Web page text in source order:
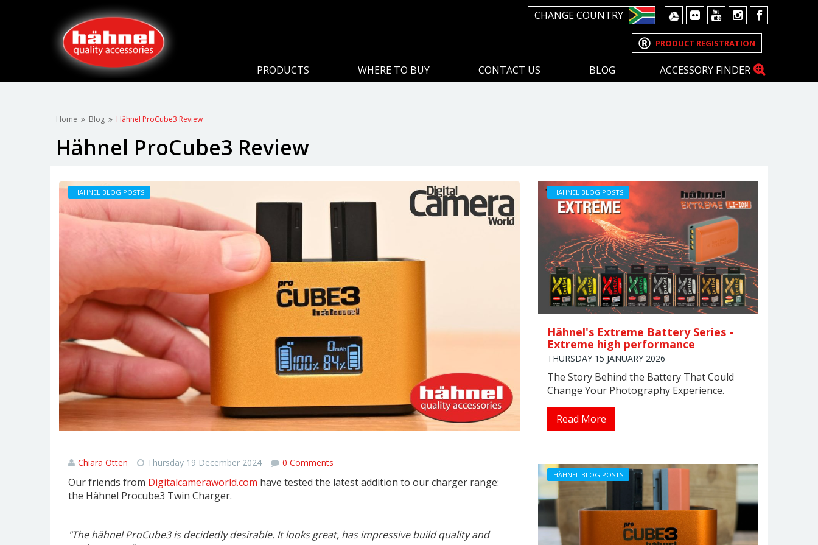
CHANGE COUNTRY
PRODUCT REGISTRATION
PRODUCTS WHERE TO BUY CONTACT US BLOG ACCESSORY FINDER
Home Blog Hähnel ProCube3 Review
Hähnel ProCube3 Review
Chiara Otten Thursday 19 December 2024 0 Comments
Our friends from Digitalcameraworld.com have tested the latest addition to our charger range:
the Hähnel Procube3 Twin Charger.
"The hähnel ProCube3 is decidedly desirable. It looks great, has impressive build quality and
HÄHNEL BLOG POSTS
Hähnel's Extreme Battery Series -
Extreme high performance
THURSDAY 15 JANUARY 2026
The Story Behind the Battery That Could
Change Your Photography Experience.
HÄHNEL BLOG POSTS
Read More
HÄHNEL BLOG POSTS